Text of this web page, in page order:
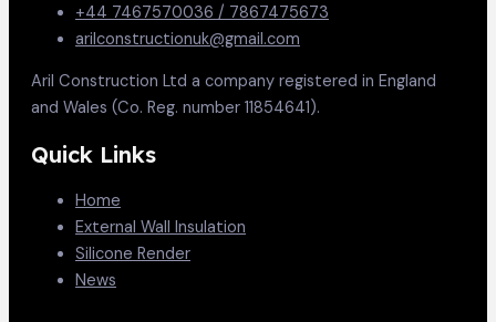
+44 7467570036 / 7867475673
arilconstructionuk@gmail.com
Aril Construction Ltd a company registered in England
and Wales (Co. Reg. number 11854641).
Quick Links
Home
External Wall Insulation
Silicone Render
News